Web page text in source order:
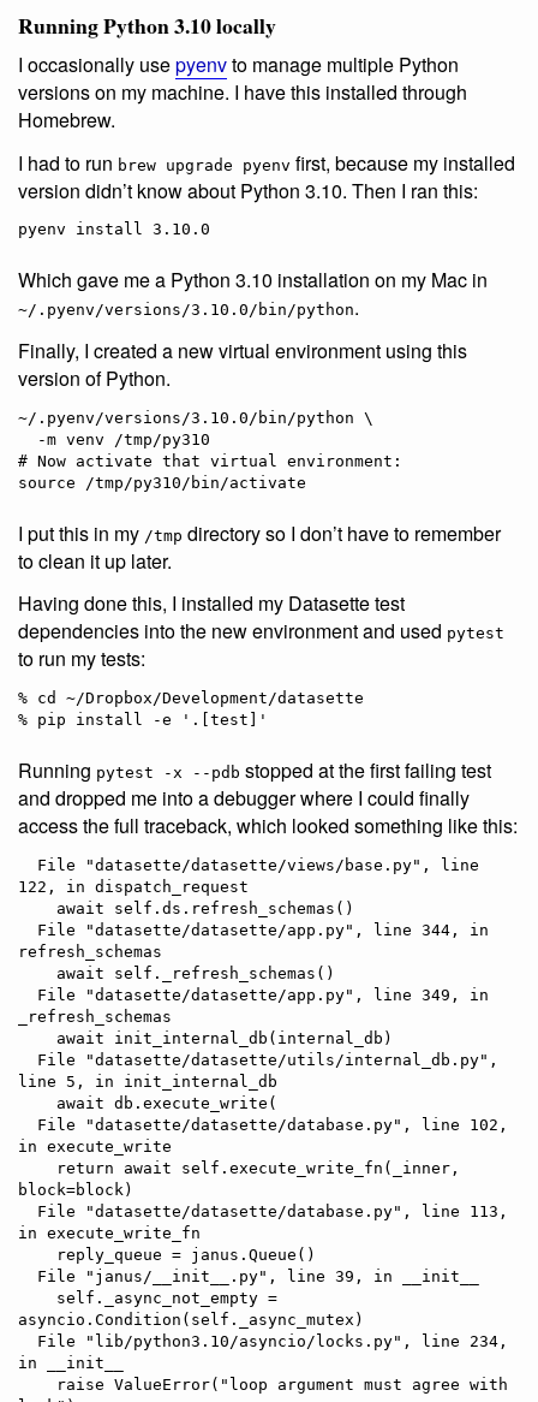
Running Python 3.10 locally
I occasionally usepyenvto manage multiple Python
versions on my machine. I have this installed through
Homebrew.
I had to run brew upgrade pyenv first, because my installed
version didn’t know about Python 3.10. Then I ran this:
Which gave me a Python 3.10 installation on my Mac in
~/.pyenv/versions/3.10.0/bin/python.
Finally, I created a new virtual environment using this
version of Python.
~/.pyenv/versions/3.10.0/bin/python \
# Now activate that virtual environment:
I put this in my /tmp directory so I don’t have to remember
to clean it up later.
Having done this, I installed my Datasette test
dependencies into the new environment and used pytest
to run my tests:
% cd ~/Dropbox/Development/datasette
Running pytest -x --pdb stopped at the first failing test
and dropped me into a debugger where I could finally
access the full traceback, which looked something like this:
122, in dispatch_request
refresh_schemas
_refresh_schemas
line 5, in init_internal_db
in execute_write
block=block)
in execute_write_fn
asyncio.Condition(self._async_mutex)
in __init__